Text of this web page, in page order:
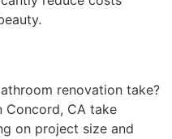
renovation take?
Concord, CA take
on project size and